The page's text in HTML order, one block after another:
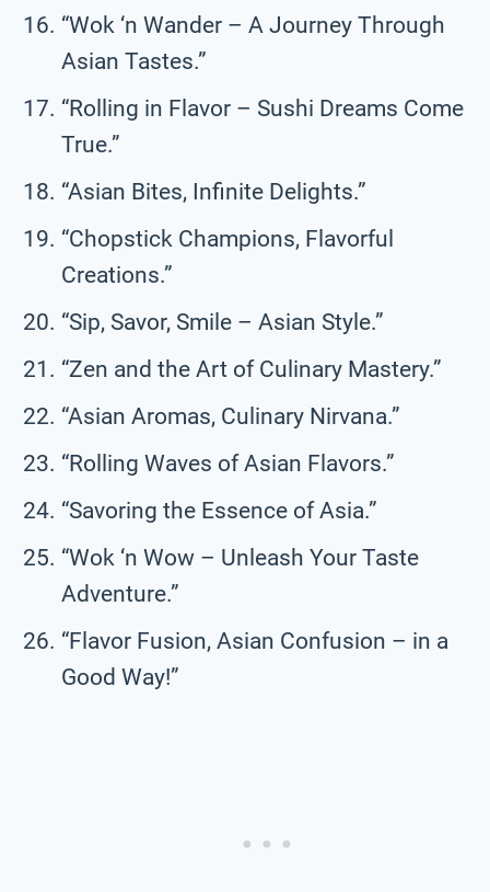
“Wok ‘n Wander – A Journey Through
Asian Tastes.”
“Rolling in Flavor – Sushi Dreams Come
True.”
“Asian Bites, Infinite Delights.”
“Chopstick Champions, Flavorful
Creations.”
“Sip, Savor, Smile – Asian Style.”
“Zen and the Art of Culinary Mastery.”
“Asian Aromas, Culinary Nirvana.”
“Rolling Waves of Asian Flavors.”
“Savoring the Essence of Asia.”
“Wok ‘n Wow – Unleash Your Taste
Adventure.”
“Flavor Fusion, Asian Confusion – in a
Good Way!”